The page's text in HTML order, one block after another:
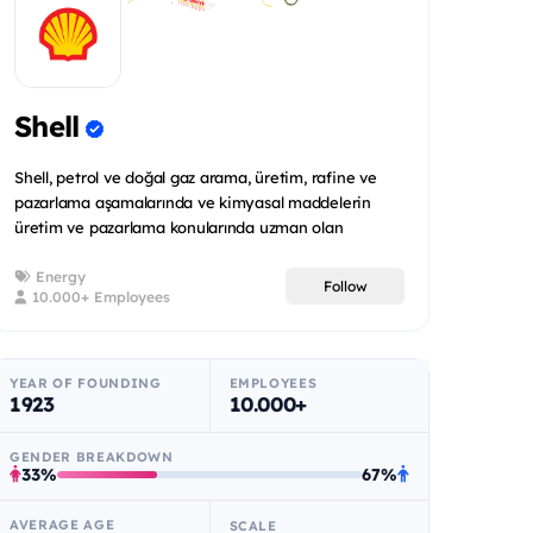
Shell
Shell, petrol ve doğal gaz arama, üretim, rafine ve
pazarlama aşamalarında ve kimyasal maddelerin
üretim ve pazarlama konularında uzman olan
Energy
10.000+ Employees
Follow
YEAR OF FOUNDING
1923
EMPLOYEES
10.000+
GENDER BREAKDOWN
33% 67%
AVERAGE AGE SCALE